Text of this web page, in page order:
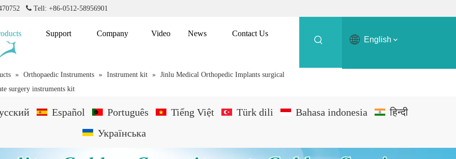
Tell: +86-0512-58956901
Support Company Video News Contact Us
» Orthopaedic Instruments » Instrument kit » Jinlu Medical Orthopedic Implants surgical
surgery instruments kit
English
Español Português Tiếng Việt Türk dili Bahasa indonesia
हिन्दी
Українська